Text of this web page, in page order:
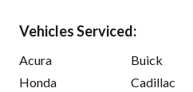
Vehicles Serviced:
Acura
Honda
Buick
Cadillac